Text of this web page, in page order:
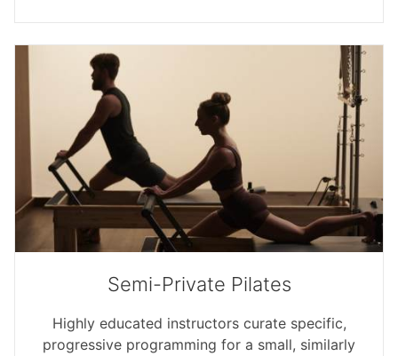
Semi-Private Pilates
Highly educated instructors curate specific,
progressive programming for a small, similarly